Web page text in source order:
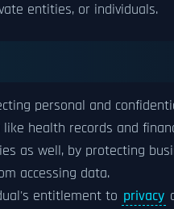
entities, or individuals.
personal and
health records and
as well, by protecting
accessing data.
entitlement to privacy